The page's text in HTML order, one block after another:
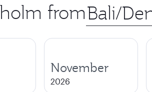
from Origin
city
November
2026